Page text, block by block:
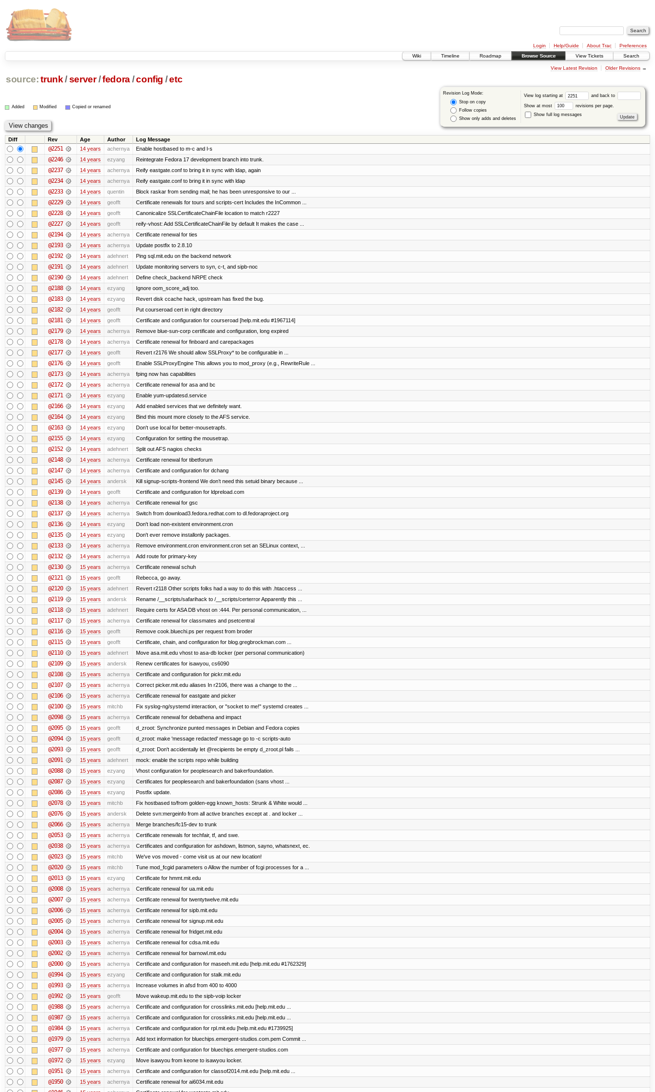
Login Help/Guide About Trac
Preferences
Wiki
Timeline Roadmap Browse Source View Tickets Search
View Latest Revision Older Revisions→
source: trunk /server /fedora/config /etc
Revision Log Mode:
Stop on copy
Follow copies
Show only adds and deletes
View log starting at and back to
Show at most
revisions per page.
Show full log messages
Added Modified Copied or renamed
Diff Rev Age Author Log Message
@2251 14 years achernya Enable hostbased to m-c and l-s
@2246 14 years ezyang Reintegrate Fedora 17 development branch into trunk.
@2237 14 years achernya Reify eastgate.conf to bring it in sync with ldap, again
@2234 14 years achernya Reify eastgate.conf to bring it in sync with ldap
@2233 14 years quentin Block raskar from sending mail; he has been unresponsive to our ...
@2229 14 years geofft Certificate renewals for tours and scripts-cert Includes the InCommon ...
@2228 14 years geofft Canonicalize SSLCertificateChainFile location to match r2227
@2227 14 years geofft reify-vhost: Add SSLCertificateChainFile by default It makes the case ...
@2194 14 years achernya Certificate renewal for ties
@2193 14 years achernya Update postfix to 2.8.10
@2192 14 years adehnert Ping sql.mit.edu on the backend network
@2191 14 years adehnert Update monitoring servers to syn, c-t, and sipb-noc
@2190 14 years adehnert Define check_backend NRPE check
@2188 14 years ezyang Ignore oom_score_adj too.
@2183 14 years ezyang Revert disk ccache hack, upstream has fixed the bug.
@2182 14 years geofft Put courseroad cert in right directory
@2181 14 years geofft Certificate and configuration for courseroad [help.mit.edu #1967114]
@2179 14 years achernya Remove blue-sun-corp certificate and configuration, long expired
@2178 14 years achernya Certificate renewal for finboard and carepackages
@2177 14 years geofft Revert r2176 We should allow SSLProxy* to be configurable in ...
@2176 14 years geofft Enable SSLProxyEngine This allows you to mod_proxy (e.g., RewriteRule ...
@2173 14 years achernya fping now has capabilities
@2172 14 years achernya Certificate renewal for asa and bc
@2171 14 years ezyang Enable yum-updatesd.service
@2166 14 years ezyang Add enabled services that we definitely want.
@2164 14 years ezyang Bind this mount more closely to the AFS service.
@2163 14 years ezyang Don't use local for better-mousetrapfs.
@2155 14 years ezyang Configuration for setting the mousetrap.
@2152 14 years adehnert Split out AFS nagios checks
@2148 14 years achernya Certificate renewal for tibetforum
@2147 14 years achernya Certificate and configuration for dchang
@2145 14 years andersk Kill signup-scripts-frontend We don’t need this setuid binary because ...
@2139 14 years geofft Certificate and configuration for ldpreload.com
@2138 14 years achernya Certificate renewal for gsc
@2137 14 years achernya Switch from download3.fedora.redhat.com to dl.fedoraproject.org
@2136 14 years ezyang Don't load non-existent environment.cron
@2135 14 years ezyang Don't ever remove installonly packages.
@2133 14 years achernya Remove environment.cron environment.cron set an SELinux context, ...
@2132 14 years achernya Add route for primary-key
@2130 15 years achernya Certificate renewal schuh
@2121 15 years geofft Rebecca, go away.
@2120 15 years adehnert Revert r2118 Other scripts folks had a way to do this with .htaccess ...
@2119 15 years andersk Rename /__scripts/safarihack to /__scripts/certerror Apparently this ...
@2118 15 years adehnert Require certs for ASA DB vhost on :444. Per personal communication, ...
@2117 15 years achernya Certificate renewal for classmates and psetcentral
@2116 15 years geofft Remove cook.bluechi.ps per request from broder
@2115 15 years geofft Certificate, chain, and configuration for blog.gregbrockman.com ...
@2110 15 years adehnert Move asa.mit.edu vhost to asa-db locker (per personal communication)
@2109 15 years andersk Renew certificates for isawyou, cs6090
@2108 15 years achernya Certificate and configuration for pickr.mit.edu
@2107 15 years achernya Correct picker.mit.edu aliases In r2106, there was a change to the ...
@2106 15 years achernya Certificate renewal for eastgate and picker
@2100 15 years mitchb Fix syslog-ng/systemd interaction, or "socket to me!" systemd creates ...
@2098 15 years achernya Certificate renewal for debathena and impact
@2095 15 years geofft d_zroot: Synchronize punted messages in Debian and Fedora copies
@2094 15 years geofft d_zroot: make 'message redacted' message go to -c scripts-auto
@2093 15 years geofft d_zroot: Don't accidentally let @recipients be empty d_zroot.pl fails ...
@2091 15 years adehnert mock: enable the scripts repo while building
@2088 15 years ezyang Vhost configuration for peoplesearch and bakerfoundation.
@2087 15 years ezyang Certificates for peoplesearch and bakerfoundation (sans vhost ...
@2086 15 years ezyang Postfix update.
@2078 15 years mitchb Fix hostbased to/from golden-egg known_hosts: Strunk & White would ...
@2076 15 years andersk Delete svn:mergeinfo from all active branches except at . and locker ...
@2066 15 years achernya Merge branches/fc15-dev to trunk
@2053 15 years achernya Certificate renewals for techfair, tf, and swe.
@2038 15 years achernya Certificates and configuration for ashdown, listmon, sayno, whatsnext, ec.
@2023 15 years mitchb We've vos moved - come visit us at our new location!
@2020 15 years mitchb Tune mod_fcgid parameters o Allow the number of fcgi processes for a ...
@2013 15 years ezyang Certificate for hmmt.mit.edu
@2008 15 years achernya Certificate renewal for ua.mit.edu
@2007 15 years achernya Certificate renewal for twentytwelve.mit.edu
@2006 15 years achernya Certificate renewal for sipb.mit.edu
@2005 15 years achernya Certificate renewal for signup.mit.edu
@2004 15 years achernya Certificate renewal for fridget.mit.edu
@2003 15 years achernya Certificate renewal for cdsa.mit.edu
@2002 15 years achernya Certificate renewal for barnowl.mit.edu
@2000 15 years achernya Certificate and configuration for maseeh.mit.edu [help.mit.edu #1762329]
@1994 15 years ezyang Certificate and configuration for stalk.mit.edu
@1993 15 years achernya Increase volumes in afsd from 400 to 4000
@1992 15 years geofft Move wakeup.mit.edu to the sipb-voip locker
@1988 15 years achernya Certificate and configuration for crosslinks.mit.edu [help.mit.edu ...
@1987 15 years achernya Certificate and configuration for crosslinks.mit.edu [help.mit.edu ...
@1984 15 years achernya Certificate and configuration for rpl.mit.edu [help.mit.edu #1739925]
@1979 15 years achernya Add text information for bluechips.emergent-studios.com.pem Commit ...
@1977 15 years achernya Certificate and configuration for bluechips.emergent-studios.com
@1972 15 years ezyang Move isawyou from keone to isawyou locker.
@1951 15 years achernya Certificate and configuration for classof2014.mit.edu [help.mit.edu ...
@1950 15 years achernya Certificate renewal for ai6034.mit.edu